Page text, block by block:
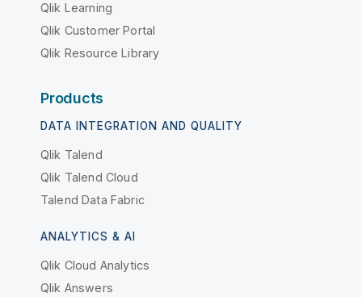
Qlik Learning
Qlik Customer Portal
Qlik Resource Library
Products
DATA INTEGRATION AND QUALITY
Qlik Talend
Qlik Talend Cloud
Talend Data Fabric
ANALYTICS & AI
Qlik Cloud Analytics
Qlik Answers